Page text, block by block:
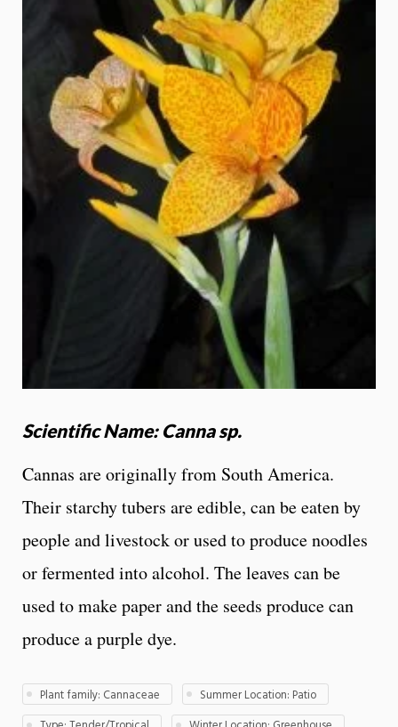
Scientific Name: Canna sp.
Cannas are originally from South America.
Their starchy tubers are edible, can be eaten by
people and livestock or used to produce noodles
or fermented into alcohol. The leaves can be
used to make paper and the seeds produce can
produce a purple dye.
Plant family: Cannaceae
Summer Location: Patio